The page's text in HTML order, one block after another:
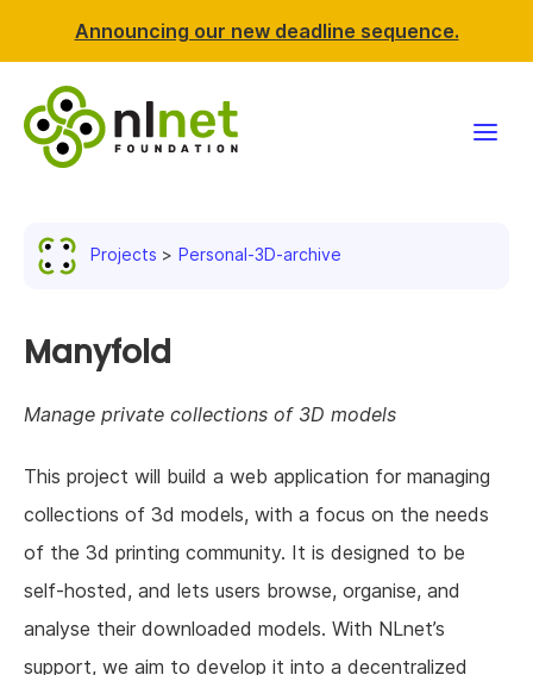
Announcing our new deadline sequence.
Resources
Support NLnet
About us
Projects Personal-3D-archive
Manyfold
Manage private collections of 3D models
This project will build a web application for managing
collections of 3d models, with a focus on the needs
of the 3d printing community. It is designed to be
self-hosted, and lets users browse, organise, and
analyse their downloaded models. With NLnet’s
support, we aim to develop it into a decentralized